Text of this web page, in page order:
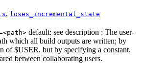
, loses_incremental_state
default: see description : The user-
which all build outputs are written; by
of $USER, but by specifying a constant,
between collaborating users.